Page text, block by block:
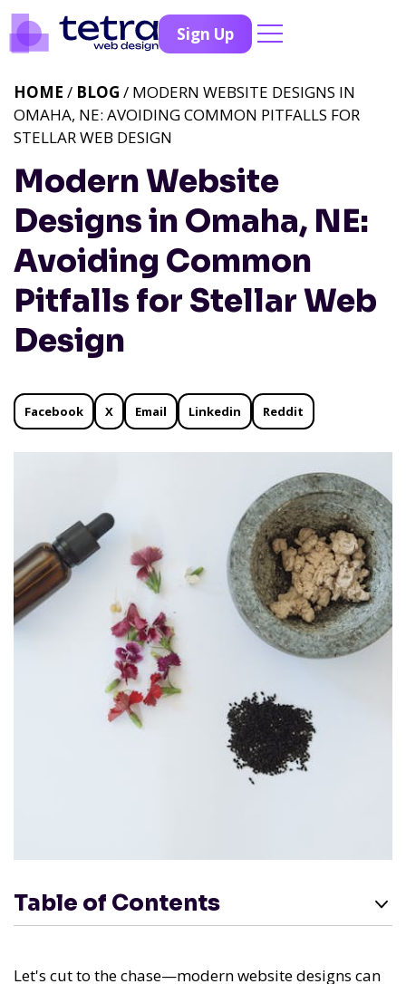
Sign Up
Modern Website
Designs in Omaha, NE:
Avoiding Common
Pitfalls for Stellar Web
Design
HOME / BLOG / MODERN WEBSITE DESIGNS IN
OMAHA, NE: AVOIDING COMMON PITFALLS FOR
STELLAR WEB DESIGN
Facebook X Email Linkedin Reddit
Table of Contents
Let's cut to the chase—modern website designs can